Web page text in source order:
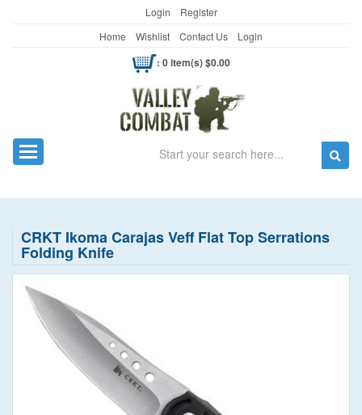
Login
Register
Home
Wishlist Contact Us Login
: 0 item(s) $0.00
Toggle navigation Search
CRKT Ikoma Carajas Veff Flat Top Serrations
Folding Knife